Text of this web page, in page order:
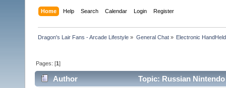
Home Help Search Calendar Login Register
Dragon's Lair Fans - Arcade Lifestyle » General Chat» Electronic
Pages: [1]
Author Topic: Russian